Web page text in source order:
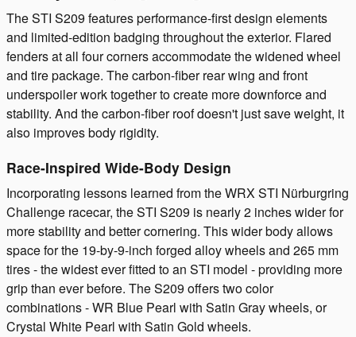
The STI S209 features performance-first design elements
and limited-edition badging throughout the exterior. Flared
fenders at all four corners accommodate the widened wheel
and tire package. The carbon-fiber rear wing and front
underspoiler work together to create more downforce and
stability. And the carbon-fiber roof doesn't just save weight, it
also improves body rigidity.
Race-Inspired Wide-Body Design
Incorporating lessons learned from the WRX STI Nürburgring
Challenge racecar, the STI S209 is nearly 2 inches wider for
more stability and better cornering. This wider body allows
space for the 19-by-9-inch forged alloy wheels and 265 mm
tires - the widest ever fitted to an STI model - providing more
grip than ever before. The S209 offers two color
combinations - WR Blue Pearl with Satin Gray wheels, or
Crystal White Pearl with Satin Gold wheels.